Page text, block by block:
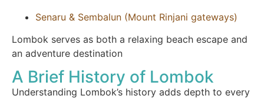
Senaru & Sembalun (Mount Rinjani gateways)
Lombok serves as both a relaxing beach escape and
an adventure destination
A Brief History of Lombok
Understanding Lombok’s history adds depth to every